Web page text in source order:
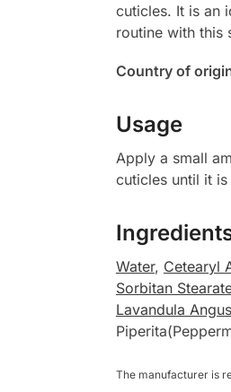
cuticles. It is an
routine with this
Country of
Usage
Apply a small
cuticles until it
Water, Cetearyl
Sorbitan
Lavandula
The manufacturer is